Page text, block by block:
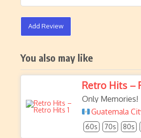
Add Review
You also may like
Retro Hits –
Only Memories!
Guatemala
60s 70s 80s